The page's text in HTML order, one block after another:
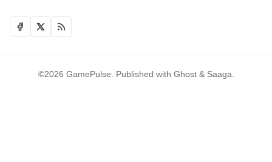
©2026 GamePulse Published with Ghost& Saaga